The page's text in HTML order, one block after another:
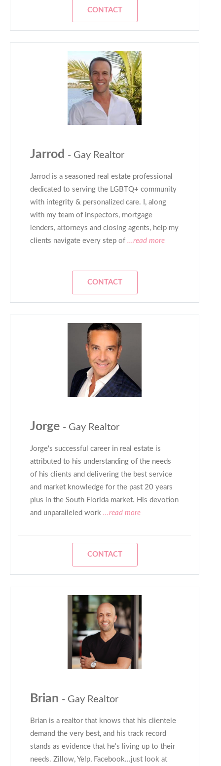
CONTACT
Jarrod - Gay Realtor
Jarrod is a seasoned real estate professional
dedicated to serving the LGBTQ+ community
with integrity & personalized care. I, along
with my team of inspectors, mortgage
lenders, attorneys and closing agents, help my
clients navigate every step of ...read more
CONTACT
Jorge - Gay Realtor
Jorge's successful career in real estate is
attributed to his understanding of the needs
of his clients and delivering the best service
and market knowledge for the past 20 years
plus in the South Florida market. His devotion
and unparalleled work ...read more
CONTACT
Brian - Gay Realtor
Brian is a realtor that knows that his clientele
demand the very best, and his track record
stands as evidence that he's living up to their
needs. Zillow, Yelp, Facebook...just look at